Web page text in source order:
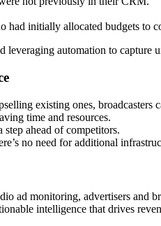
had initially allocated budgets to
automation to capture
existing ones, broadcasters
time and resources.
step ahead of competitors.
no need for additional
ad monitoring, advertisers and
intelligence that drives